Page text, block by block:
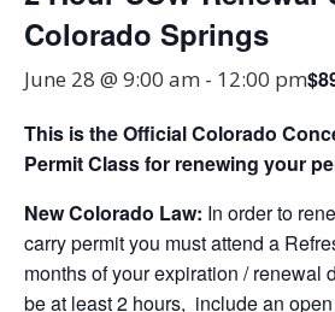
Colorado Springs
June 28 @ 9:00 am - 12:00 pm
This is the Official Colorado
Permit Class for renewing your
New Colorado Law: In order to
carry permit you must attend a
months of your expiration / renewal
be at least 2 hours, include an